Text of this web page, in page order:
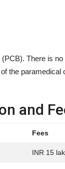
There is
the paramedical
and
Fees
INR 15